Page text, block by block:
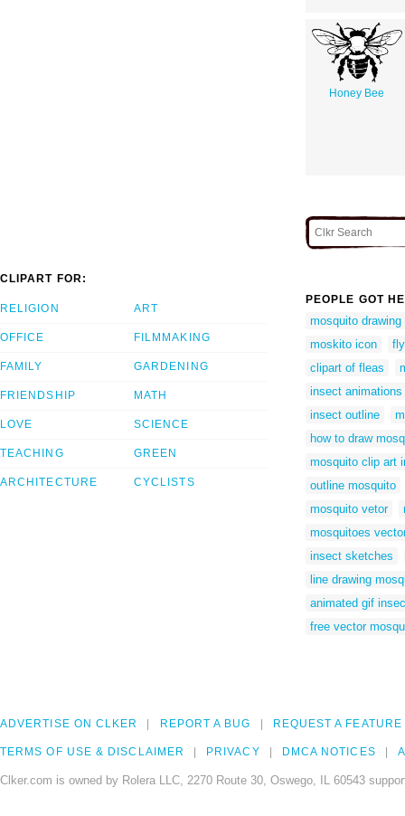
Honey Bee
CLIPART FOR:
RELIGION
OFFICE
FAMILY
FRIENDSHIP
LOVE
TEACHING
ARCHITECTURE
ART
FILMMAKING
GARDENING
MATH
SCIENCE
GREEN
CYCLISTS
PEOPLE GOT
mosquito
moskito icon
clipart of fleas
insect animations
insect outline
how to draw
mosquito clip art
outline mosquito
mosquito vetor
mosquitoes
insect sketches
line drawing
animated gif
free vector
ADVERTISE ON CLKER REPORT A BUG REQUEST A FEATURE
TERMS OF USE & DISCLAIMER PRIVACY DMCA NOTICES
Clker.com is owned by Rolera LLC, 2270 Route 30, Oswego, IL 60543